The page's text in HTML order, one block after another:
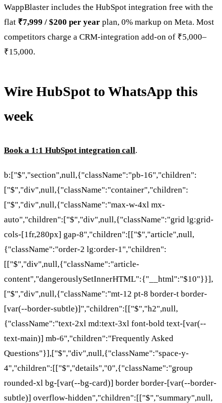
WappBlaster includes the HubSpot integration free with the
flat ₹7,999 / $200 per year plan, 0% markup on Meta. Most
competitors charge a CRM-integration add-on of ₹5,000–
₹15,000.
Wire HubSpot to WhatsApp this
week
Book a 1:1 HubSpot integration call.
b:["$","section",null,{"className":"pb-16","children":
["$","div",null,{"className":"container","children":
["$","div",null,{"className":"max-w-4xl mx-
auto","children":["$","div",null,{"className":"grid lg:grid-
cols-[1fr,280px] gap-8","children":[["$","article",null,
{"className":"order-2 lg:order-1","children":
[["$","div",null,{"className":"article-
content","dangerouslySetInnerHTML":{"__html":"$10"}}],
["$","div",null,{"className":"mt-12 pt-8 border-t border-
[var(--border-subtle)]","children":[["$","h2",null,
{"className":"text-2xl md:text-3xl font-bold text-[var(--
text-main)] mb-6","children":"Frequently Asked
Questions"}],["$","div",null,{"className":"space-y-
4","children":[["$","details","0",{"className":"group
rounded-xl bg-[var(--bg-card)] border border-[var(--border-
subtle)] overflow-hidden","children":[["$","summary",null,